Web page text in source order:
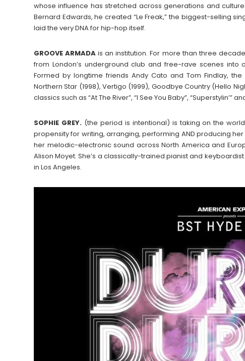
whose influence has stretched across generations and
Bernard Edwards, he created “Le Freak,” the biggest-selling
laid the very DNA for hip-hop itself.
GROOVE ARMADA is an institution. For more than three
from London’s underground club and free-rave scenes into
Formed by longtime friends Andy Cato and Tom Findlay,
Northern Star (1998), Vertigo (1999), Goodbye Country (Hello
classics such as “At The River”, “I See You Baby”, “Superstylin’”
SOPHIE GREY.(the period is intentional) is taking on the
propensity for writing, arranging, performing AND producing
her melodic-electronic sound across North America and
Alison Moyet. She’s a classically-trained pianist and
in Los Angeles.